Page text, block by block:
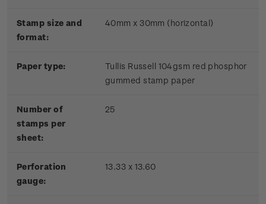
Stamp size and
format:
40mm x 30mm (horizontal)
Paper type:
Tullis Russell 104gsm red phosphor
gummed stamp paper
Number of
stamps per
sheet:
25
Perforation
gauge:
13.33 x 13.60